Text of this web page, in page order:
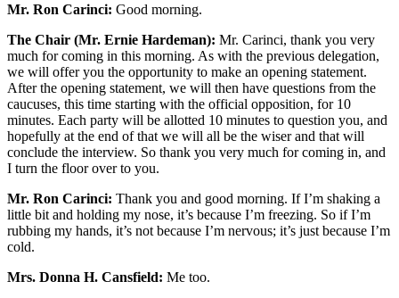
Mr. Ron Carinci: Good morning.
The Chair (Mr. Ernie Hardeman): Mr. Carinci, thank you very
much for coming in this morning. As with the previous delegation,
we will offer you the opportunity to make an opening statement.
After the opening statement, we will then have questions from the
caucuses, this time starting with the official opposition, for 10
minutes. Each party will be allotted 10 minutes to question you, and
hopefully at the end of that we will all be the wiser and that will
conclude the interview. So thank you very much for coming in, and
I turn the floor over to you.
Mr. Ron Carinci: Thank you and good morning. If I’m shaking a
little bit and holding my nose, it’s because I’m freezing. So if I’m
rubbing my hands, it’s not because I’m nervous; it’s just because I’m
cold.
Mrs. Donna H. Cansfield: Me too.